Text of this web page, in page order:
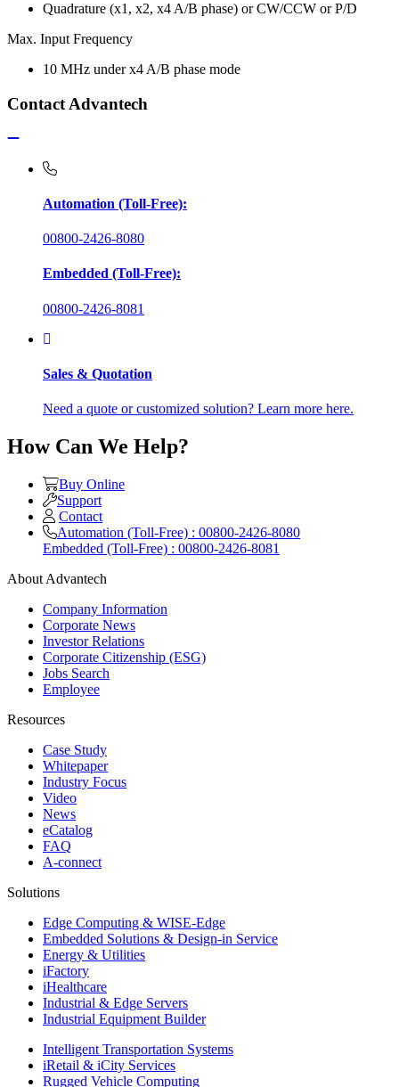
Quadrature (x1, x2, x4 A/B phase) or CW/CCW or P/D
Max. Input Frequency
10 MHz under x4 A/B phase mode
Contact Advantech
Automation (Toll-Free):
00800-2426-8080
Embedded (Toll-Free):
00800-2426-8081
Sales & Quotation
Need a quote or customized solution? Learn more here.
How Can We Help?
Buy Online
Support
Contact
Automation (Toll-Free) : 00800-2426-8080
Embedded (Toll-Free) : 00800-2426-8081
About Advantech
Company Information
Corporate News
Investor Relations
Corporate Citizenship (ESG)
Jobs Search
Employee
Resources
Case Study
Whitepaper
Industry Focus
Video
News
eCatalog
FAQ
A-connect
Solutions
Edge Computing & WISE-Edge
Embedded Solutions & Design-in Service
Energy & Utilities
iFactory
iHealthcare
Industrial & Edge Servers
Industrial Equipment Builder
Intelligent Transportation Systems
iRetail & iCity Services
Rugged Vehicle Computing